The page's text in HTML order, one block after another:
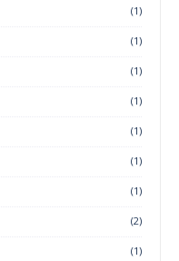
(1)
(1)
(1)
(1)
(1)
(1)
(1)
(2)
(1)